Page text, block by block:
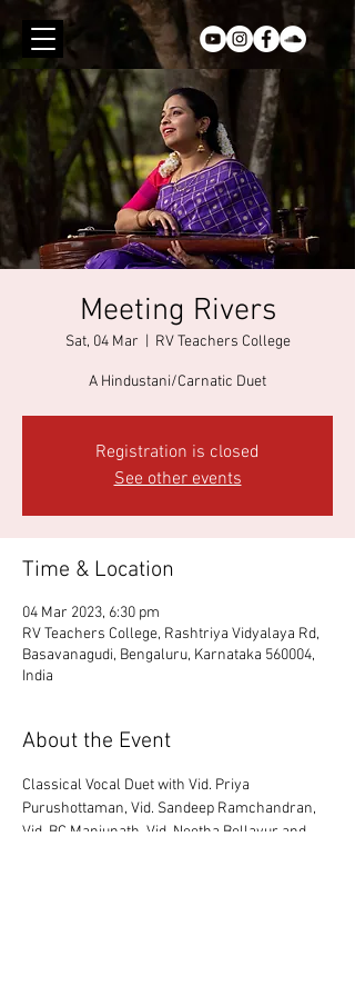
Meeting Rivers
Sat, 04 Mar RV Teachers College
A Hindustani/Carnatic Duet
Registration is closed
See other events
Time & Location
04 Mar 2023, 6:30 pm
RV Teachers College, Rashtriya Vidyalaya Rd,
Basavanagudi, Bengaluru, Karnataka 560004,
India
About the Event
Classical Vocal Duet with Vid. Priya
Purushottaman, Vid. Sandeep Ramchandran,
Vid. BC Manjunath, Vid. Neetha Bellayur and